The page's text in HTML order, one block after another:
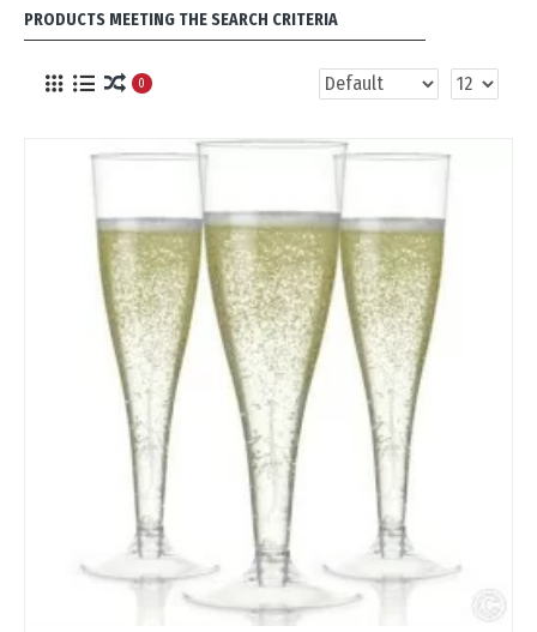
PRODUCTS MEETING THE SEARCH CRITERIA
0